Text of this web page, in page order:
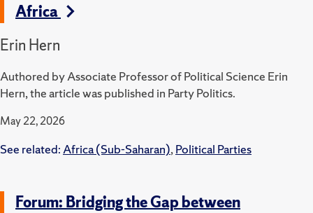
Africa
Erin Hern
Authored by Associate Professor of Political Science Erin
Hern, the article was published in Party Politics.
May 22, 2026
See related:Africa (Sub-Saharan),Political Parties
Forum: Bridging the Gap between